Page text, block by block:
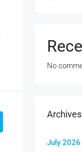
No
Archives
July 2026